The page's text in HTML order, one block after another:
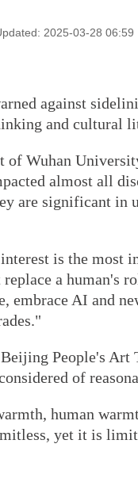
2025-03-28 06:59
against
and cultural
of Wuhan
almost all
are significant in
is the most
a human's
embrace AI and
People's Art
of
human
yet it is